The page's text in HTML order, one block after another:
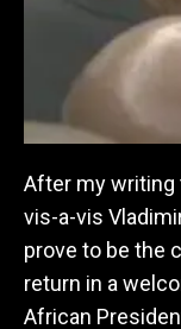
After my writing
vis-a-vis
prove to be the
return in a
African